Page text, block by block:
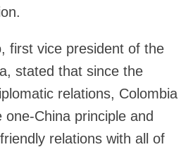
first vice president of the
stated that since the
relations, Colombia
China principle and
relations with all of